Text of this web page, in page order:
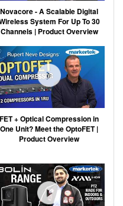
Novacore - A Scalable Digital
System For Up To 30
Channels | Product Overview
FET + Optical Compression in
One Unit? Meet the OptoFET |
Product Overview